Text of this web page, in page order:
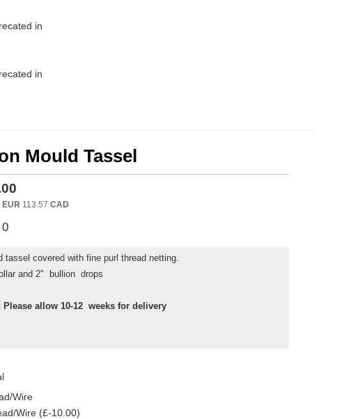
in
in
Mould Tassel
EUR 113.57 CAD
0
tassel covered with fine purl thread netting.
and 2" bullion drops
Please allow 10-12 weeks for delivery
Wire
Wire (£-10.00)